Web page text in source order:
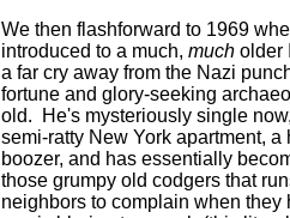
We then flashforward to 1969
introduced to a much, much older
a far cry away from the Nazi
fortune and glory-seeking
old. He's mysteriously single
semi-ratty New York apartment, a
boozer, and has essentially
those grumpy old codgers that
neighbors to complain when they